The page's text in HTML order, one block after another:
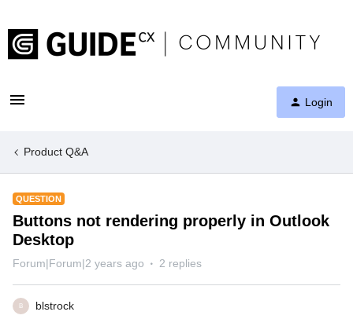
Login
Product Q&A
QUESTION
Buttons not rendering properly in Outlook
Desktop
Forum|Forum|2 years ago 2 replies
B blstrock